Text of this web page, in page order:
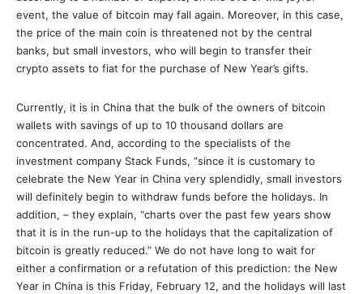
event, the value of bitcoin may fall again. Moreover, in this case,
the price of the main coin is threatened not by the central
banks, but small investors, who will begin to transfer their
crypto assets to fiat for the purchase of New Year’s gifts.
Currently, it is in China that the bulk of the owners of bitcoin
wallets with savings of up to 10 thousand dollars are
concentrated. And, according to the specialists of the
investment company Stack Funds, “since it is customary to
celebrate the New Year in China very splendidly, small investors
will definitely begin to withdraw funds before the holidays. In
addition, – they explain, “charts over the past few years show
that it is in the run-up to the holidays that the capitalization of
bitcoin is greatly reduced.” We do not have long to wait for
either a confirmation or a refutation of this prediction: the New
Year in China is this Friday, February 12, and the holidays will last